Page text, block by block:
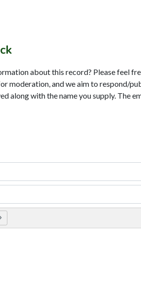
about this record? Please feel
moderation, and we aim to respond/
along with the name you supply. The